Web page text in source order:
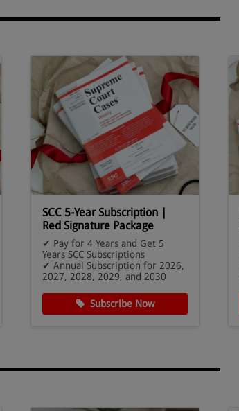
SCC 5-Year Subscription |
Red Signature Package
✔ Pay for 4 Years and Get 5
Years SCC Subscriptions
✔ Annual Subscription for 2026,
2027, 2028, 2029, and 2030
Subscribe Now